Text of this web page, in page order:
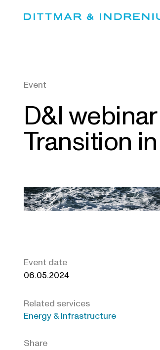
Event
D&I
Transition
Event date
06.05.2024
Related services
Energy & Infrastructure
Share